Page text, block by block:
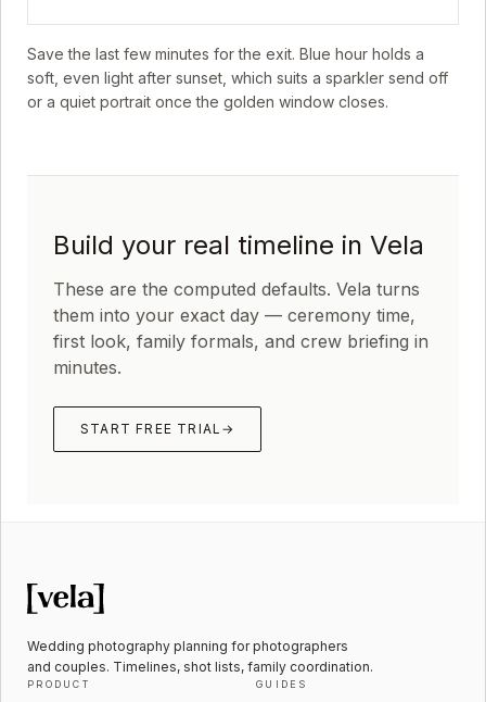
Save the last few minutes for the exit. Blue hour holds a
soft, even light after sunset, which suits a sparkler send off
or a quiet portrait once the golden window closes.
Build your real timeline in Vela
These are the computed defaults. Vela turns
them into your exact day — ceremony time,
first look, family formals, and crew briefing in
minutes.
START FREE TRIAL →
Wedding photography planning for photographers
and couples. Timelines, shot lists, family coordination.
PRODUCT GUIDES